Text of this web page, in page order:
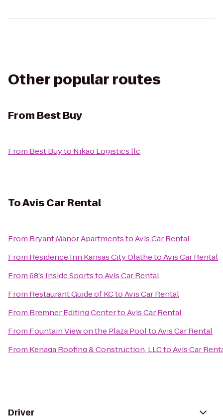
Other popular routes
From Best Buy
From Best Buyto Nikao Logistics llc
ToAvis Car Rental
From Bryant Manor ApartmentstoAvis Car Rental
From Residence Inn Kansas City OlathetoAvis Car Rental
From68's Inside SportstoAvis Car Rental
From Restaurant Guide of KCtoAvis Car Rental
From Bremner Editing CentertoAvis Car Rental
From Fountain View on the Plaza PooltoAvis Car Rental
From Kenaga Roofing & Construction, LLCtoAvis Car
Driver